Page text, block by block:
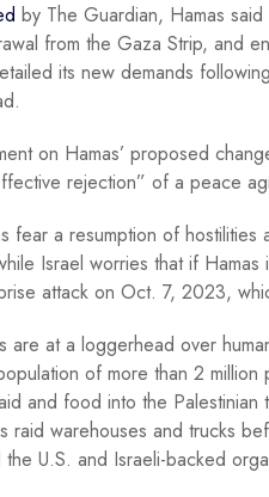
by The Guardian, Hamas
from the Gaza Strip, and
its new demands
on Hamas’ proposed
rejection” of a peace
fear a resumption of
Israel worries that if
attack on Oct. 7, 2023,
are at a loggerhead over
of more than 2 million
and food into the
raid warehouses and trucks
the U.S. and Israeli-backed